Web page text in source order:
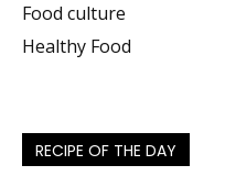
Food culture
Healthy Food
RECIPE OF THE DAY